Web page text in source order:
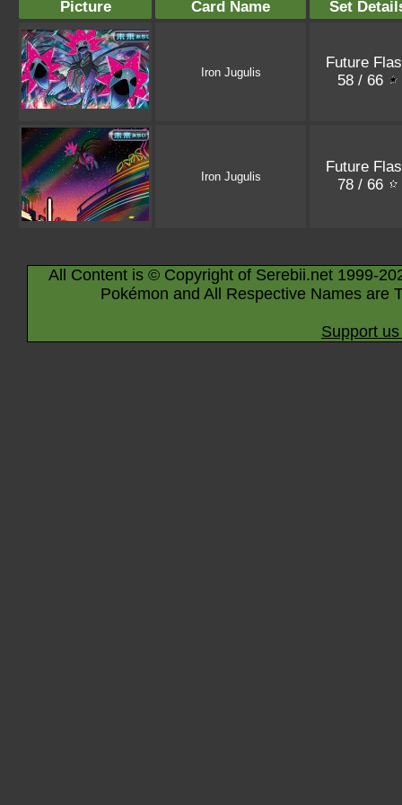
Picture Card Name Set
Iron Jugulis
Future
58 / 66
Iron Jugulis
Future
78 / 66
All Content is © Copyright of Serebii.net 1999-
Pokémon and All Respective Names are
Support